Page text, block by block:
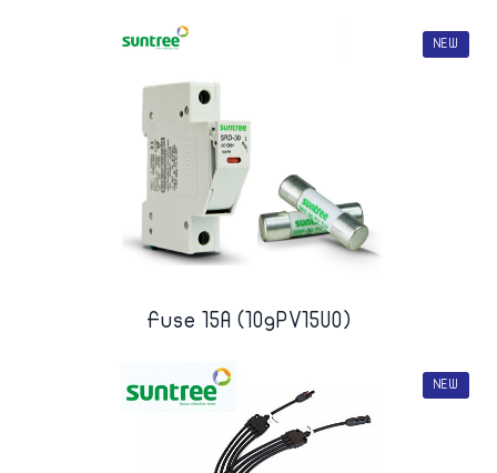
NEW
Fuse 15A (10gPV15U0)
NEW